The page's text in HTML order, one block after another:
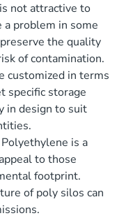
not attractive to
a problem in some
the quality
of contamination.
customized in terms
specific storage
in design to suit
Polyethylene is a
to those
footprint.
of poly silos can